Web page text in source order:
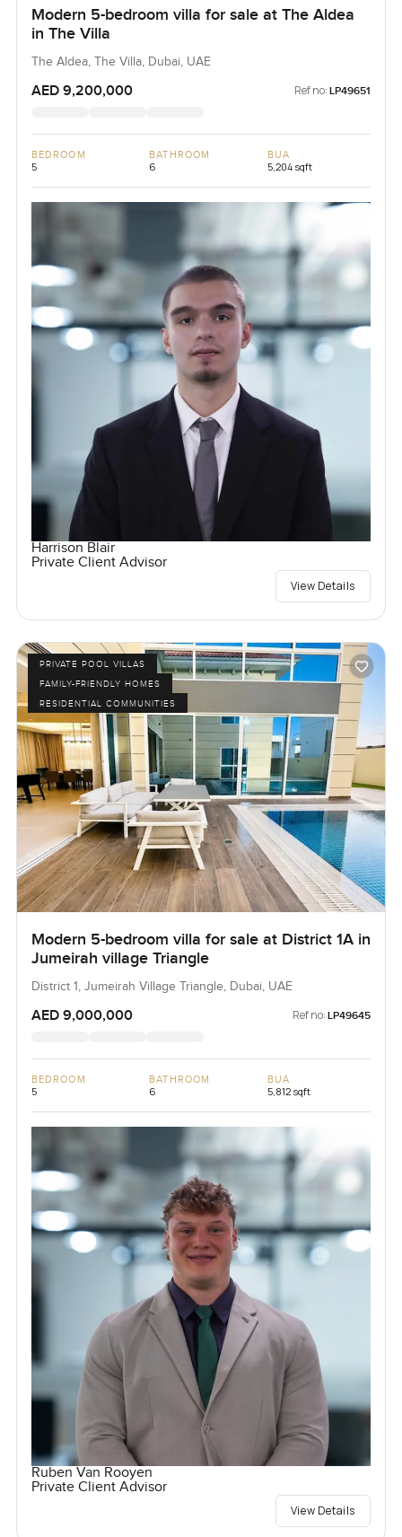
Modern 5-bedroom villa for sale at The Aldea
in The Villa
The Aldea, The Villa, Dubai, UAE
AED 9,200,000 Ref no: LP49651
BEDROOM
5
BATHROOM
6
BUA
5,204 sqft
Harrison Blair
Private Client Advisor
View Details
PRIVATE POOL VILLAS
FAMILY-FRIENDLY HOMES
RESIDENTIAL COMMUNITIES
Modern 5-bedroom villa for sale at District 1A in
Jumeirah village Triangle
District 1, Jumeirah Village Triangle, Dubai, UAE
AED 9,000,000 Ref no: LP49645
BEDROOM
5
BATHROOM
6
BUA
5,812 sqft
Ruben Van Rooyen
Private Client Advisor
View Details